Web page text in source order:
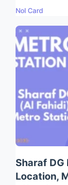
Nol Card
Sharaf
Location,